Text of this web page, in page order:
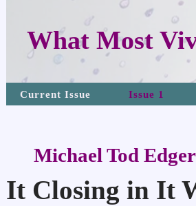
What Most
Current Issue Issue 1
Michael Tod
It Closing in It